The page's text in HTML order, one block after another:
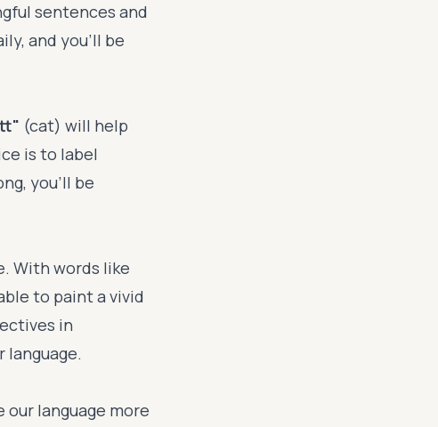
sentences and
and you'll be
(cat) will help
is to label
you'll be
With words like
to paint a vivid
in
language more